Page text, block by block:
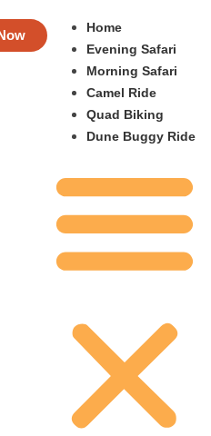
Home
Evening Safari
Morning Safari
Camel Ride
Quad Biking
Dune Buggy Ride